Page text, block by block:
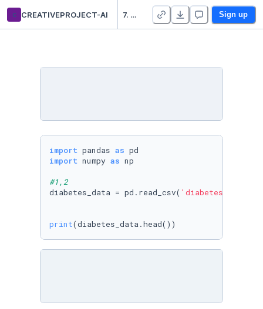
c CREATIVEPROJECT-AI 7. EDA:Diagnosis of diabetes. Sign up
import pandas as
import numpy as np
#1,2
diabetes_data = pd.read_csv( 'diabetes.csv'
print(diabetes_data.head())